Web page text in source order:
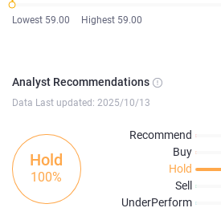
Lowest 59.00
Highest 59.00
Analyst Recommendations
Data Last updated: 2025/10/13
Hold
100%
Recommend
Buy
Hold
Sell
UnderPerform